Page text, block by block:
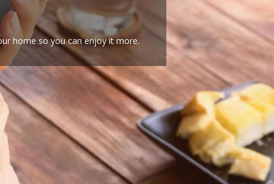
home so you can enjoy it more.